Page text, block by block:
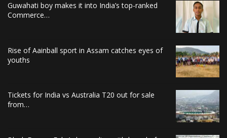
Guwahati boy makes it into India’s top-ranked
Commerce…
Rise of Aainball sport in Assam catches eyes of
youths
Tickets for India vs Australia T20 out for sale
from…